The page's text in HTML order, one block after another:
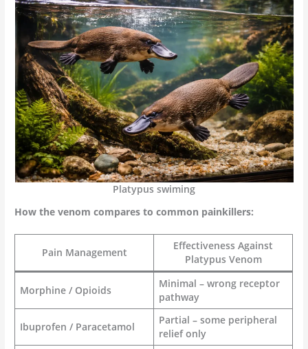
Platypus swiming
How the venom compares to common painkillers:
Pain Management
Effectiveness Against
Platypus Venom
Morphine / Opioids
Minimal – wrong receptor
pathway
Ibuprofen / Paracetamol
Partial – some peripheral
relief only